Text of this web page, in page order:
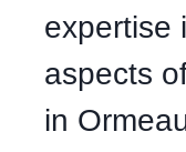
expertise
aspects
in